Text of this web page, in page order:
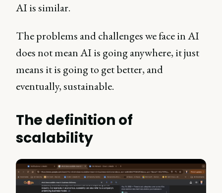
AI is similar.
The problems and challenges we face in AI
does not mean AI is going anywhere, it just
means it is going to get better, and
eventually, sustainable.
The definition of
scalability